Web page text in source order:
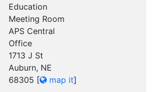
Education
Meeting Room
APS Central
Office
1713 J St
Auburn, NE
68305 [ map it]